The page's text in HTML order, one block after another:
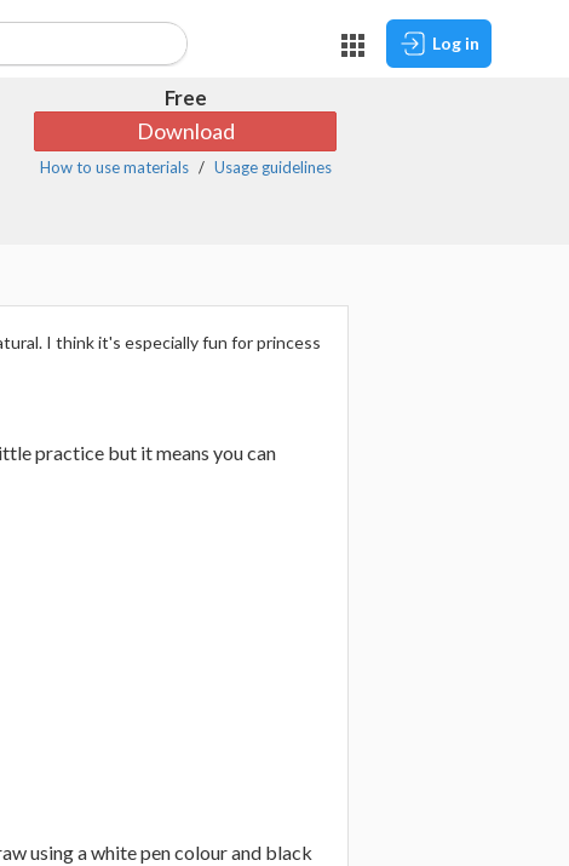
Log in
Free
Download
How to use materials Usage guidelines
I think it's especially fun for princess
practice but it means you can
using a white pen colour and black